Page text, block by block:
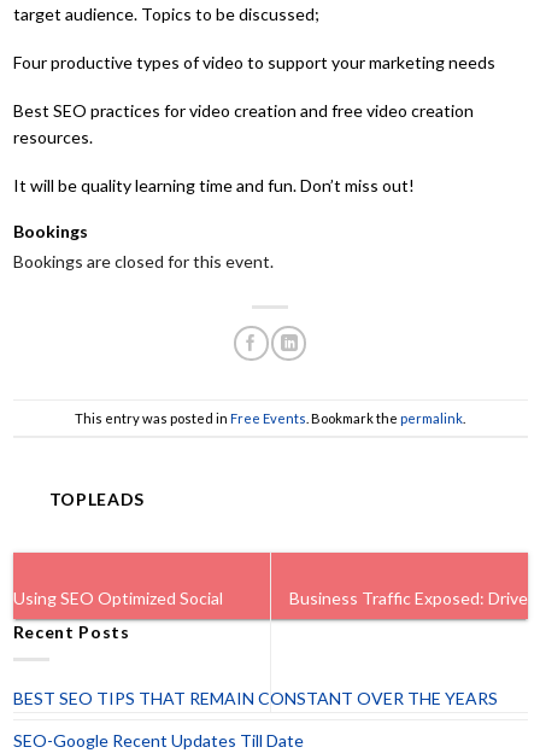
target audience. Topics to be discussed;
Four productive types of video to support your marketing needs
Best SEO practices for video creation and free video creation
resources.
It will be quality learning time and fun. Don’t miss out!
Bookings
Bookings are closed for this event.
This entry was posted in Free Events . Bookmark the permalink
TOPLEADS
Using SEO Optimized Social
Profiles To Drive Traffic.
Business Traffic Exposed: Drive
Recent Posts
BEST SEO TIPS THAT REMAIN CONSTANT OVER THE YEARS
SEO-Google Recent Updates Till Date